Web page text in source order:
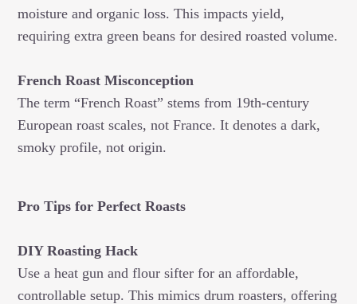
moisture and organic loss. This impacts yield,
requiring extra green beans for desired roasted volume.
French Roast Misconception
The term “French Roast” stems from 19th-century
European roast scales, not France. It denotes a dark,
smoky profile, not origin.
Pro Tips for Perfect Roasts
DIY Roasting Hack
Use a heat gun and flour sifter for an affordable,
controllable setup. This mimics drum roasters, offering